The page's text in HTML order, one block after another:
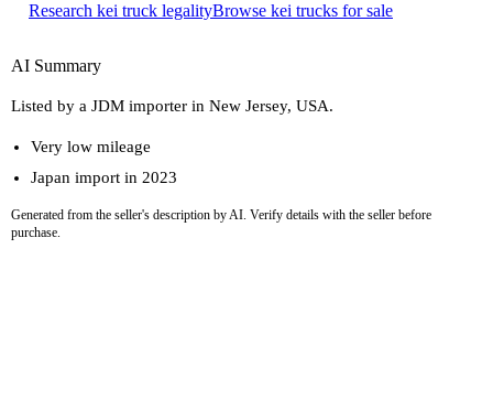
Research kei truck legalityBrowse kei trucks for sale
AI Summary
Listed by a JDM importer in New Jersey, USA.
Very low mileage
Japan import in 2023
Generated from the seller's description by AI. Verify details with the seller before
purchase.